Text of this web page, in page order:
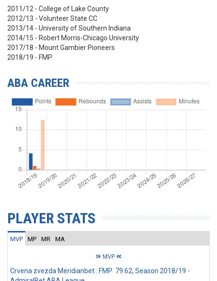
2011/12 - College of Lake County
2012/13 - Volunteer State CC
2013/14 - University of Southern Indiana
2014/15 - Robert Morris-Chicago University
2017/18 - Mount Gambier Pioneers
2018/19 - FMP
ABA CAREER
PLAYER STATS
MVP MP MR MA
MVP
Crvena zvezda Meridianbet : FMP 79:62, Season 2018/19 -